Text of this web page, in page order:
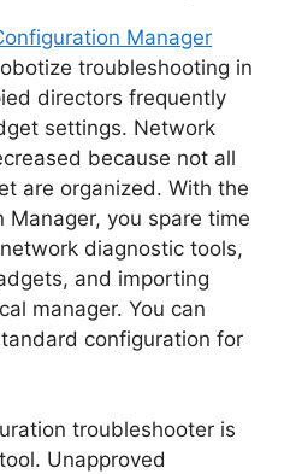
Manager
troubleshooting in
directors frequently
settings. Network
because not all
are organized. With the
you spare time
diagnostic tools,
and importing
manager. You can
configuration for
troubleshooter is
Unapproved